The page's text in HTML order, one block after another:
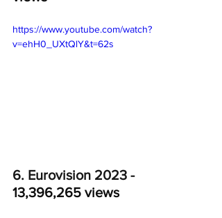
https://www.youtube.com/watch?
v=ehH0_UXtQlY&t=62s
6. Eurovision 2023 -
13,396,265 views